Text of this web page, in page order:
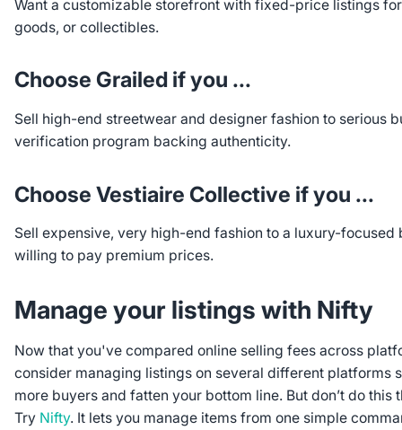
Want a customizable storefront with fixed-price listings
goods, or collectibles.
Choose Grailed if you ...
Sell high-end streetwear and designer fashion to serious
verification program backing authenticity.
Choose Vestiaire Collective if you ...
Sell expensive, very high-end fashion to a luxury-focused
willing to pay premium prices.
Manage your listings with Nifty
Now that you've compared online selling fees across
consider managing listings on several different platforms
more buyers and fatten your bottom line. But don’t do this
Try Nifty. It lets you manage items from one simple